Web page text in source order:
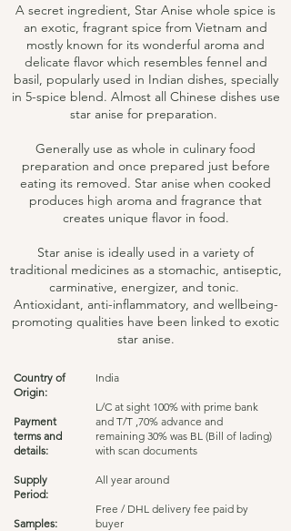
A secret ingredient, Star Anise whole spice is
an exotic, fragrant spice from Vietnam and
mostly known for its wonderful aroma and
delicate flavor which resembles fennel and
basil, popularly used in Indian dishes, specially
in 5-spice blend. Almost all Chinese dishes use
star anise for preparation.
Generally use as whole in culinary food
preparation and once prepared just before
eating its removed. Star anise when cooked
produces high aroma and fragrance that
creates unique flavor in food.
Star anise is ideally used in a variety of
traditional medicines as a stomachic, antiseptic,
carminative, energizer, and tonic.
Antioxidant, anti-inflammatory, and wellbeing-
promoting qualities have been linked to exotic
star anise.
Country of
Origin:
Payment
terms and
details:
Supply
Period:
Samples:
India
L/C at sight 100% with prime bank
and T/T ,70% advance and
remaining 30% was BL (Bill of lading)
with scan documents
All year around
Free / DHL delivery fee paid by
buyer